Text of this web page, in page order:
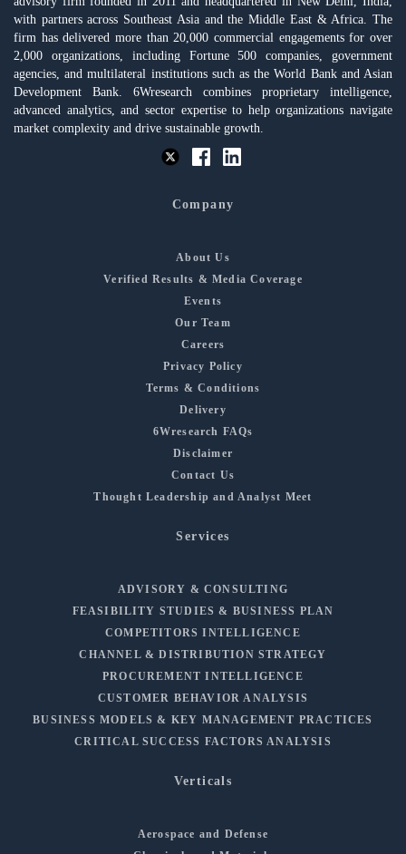
with partners across Southeast Asia and the Middle East & Africa. The
firm has delivered more than 20,000 commercial engagements for over
2,000 organizations, including Fortune 500 companies, government
agencies, and multilateral institutions such as the World Bank and Asian
Development Bank. 6Wresearch combines proprietary intelligence,
advanced analytics, and sector expertise to help organizations navigate
market complexity and drive sustainable growth.
Company
About Us
Verified Results & Media Coverage
Events
Our Team
Careers
Privacy Policy
Terms & Conditions
Delivery
6Wresearch FAQs
Disclaimer
Contact Us
Thought Leadership and Analyst Meet
Services
ADVISORY & CONSULTING
FEASIBILITY STUDIES & BUSINESS PLAN
COMPETITORS INTELLIGENCE
CHANNEL & DISTRIBUTION STRATEGY
PROCUREMENT INTELLIGENCE
CUSTOMER BEHAVIOR ANALYSIS
BUSINESS MODELS & KEY MANAGEMENT PRACTICES
CRITICAL SUCCESS FACTORS ANALYSIS
Verticals
Aerospace and Defense